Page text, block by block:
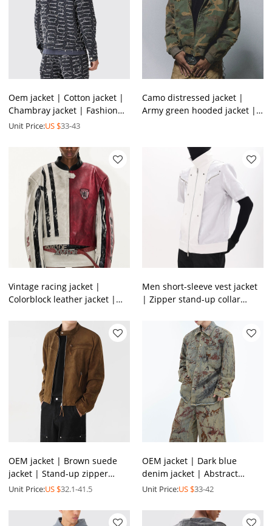
Oem jacket | Cotton jacket |
Chambray jacket | Fashion
vintage jacket | Buttoned
Unit Price:US $33-43
Camo distressed jacket |
Army green hooded jacket |
Vintage racing jacket |
Colorblock leather jacket |
jacket | Jackets factory
Men short-sleeve vest jacket
| Zipper stand-up collar
jacket | OEM jacket
OEM jacket | Brown suede
jacket | Stand-up zipper
jacket | Motorcycle jacket |
Unit Price:US $32.1-41.5
OEM jacket | Dark blue
denim jacket | Abstract
graffiti print jacket | Vintage
Unit Price:US $33-42